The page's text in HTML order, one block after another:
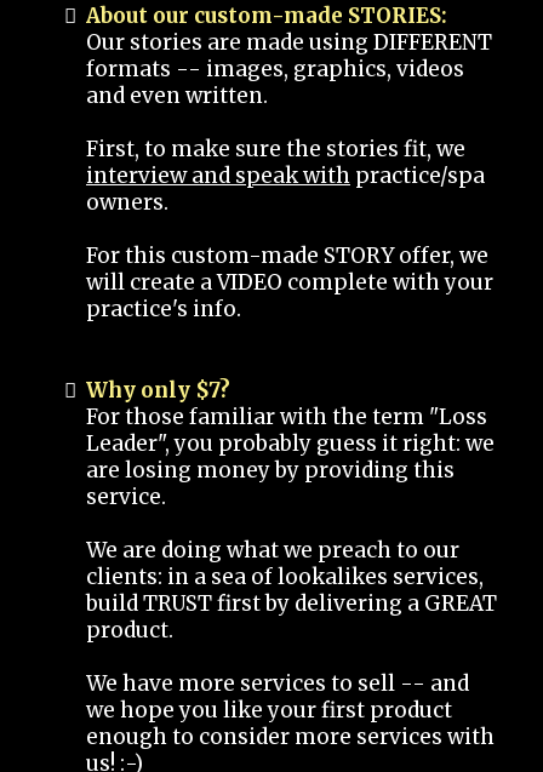
About our custom-made STORIES:
Our stories are made using DIFFERENT
formats -- images, graphics, videos
and even written.
First, to make sure the stories fit, we
interview and speak with practice/spa
owners.
For this custom-made STORY offer, we
will create a VIDEO complete with your
practice's info.
Why only $7?
For those familiar with the term "Loss
Leader", you probably guess it right: we
are losing money by providing this
service.
We are doing what we preach to our
clients: in a sea of lookalikes services,
build TRUST first by delivering a GREAT
product.
We have more services to sell -- and
we hope you like your first product
enough to consider more services with
us! :-)